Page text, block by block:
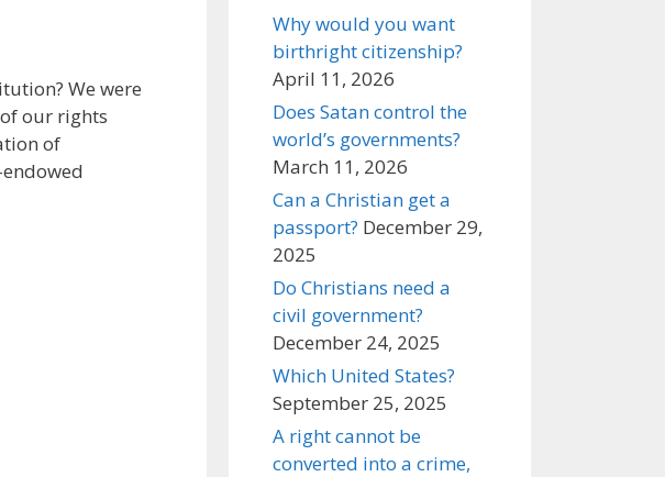
We were
our rights
of
Why would you want
birthright citizenship?
April 11, 2026
Does Satan control the
world’s governments?
March 11, 2026
Can a Christian get a
passport? December 29,
2025
Do Christians need a
civil government?
December 24, 2025
Which United States?
September 25, 2025
A right cannot be
converted into a crime,